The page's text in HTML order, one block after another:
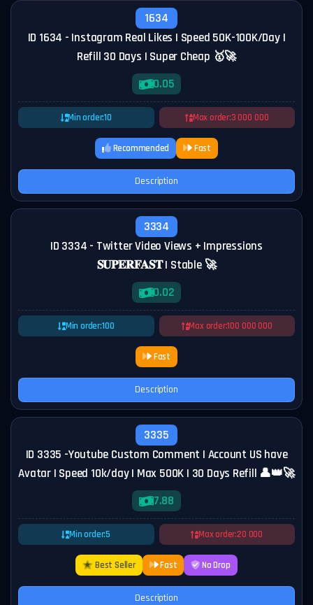
1634
ID 1634 - Instagram Real Likes | Speed 50K-100K/Day |
Refill 30 Days | Super Cheap 🥇🚀
0.05
Min order:10 Max order:3 000 000
Recommended Fast
Description
3334
ID 3334 - Twitter Video Views + Impressions
𝐒𝐔𝐏𝐄𝐑𝐅𝐀𝐒𝐓 | Stable 🚀
0.02
Min order:100 Max order:100 000 000
Fast
Description
3335
ID 3335 -Youtube Custom Comment | Account US have
Avatar | Speed 10k/day | Max 500K | 30 Days Refill 👤👑🚀
7.88
Min order:5 Max order:20 000
Best Seller Fast No Drop
Description